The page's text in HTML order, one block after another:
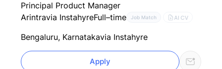
Principal Product Manager
Arintravia InstahyreFull–time Job Match AI CV
Bengaluru, Karnatakavia Instahyre
Apply